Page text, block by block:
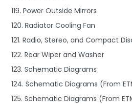
119. Power Outside Mirrors
120. Radiator Cooling Fan
121. Radio, Stereo, and Compact
122. Rear Wiper and Washer
123. Schematic Diagrams
124. Schematic Diagrams (From
125. Schematic Diagrams (From